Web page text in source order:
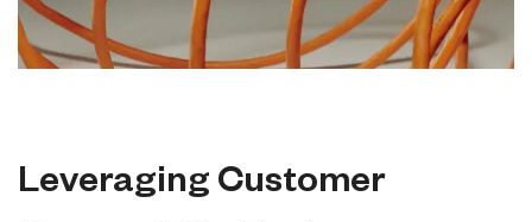
Leveraging Customer